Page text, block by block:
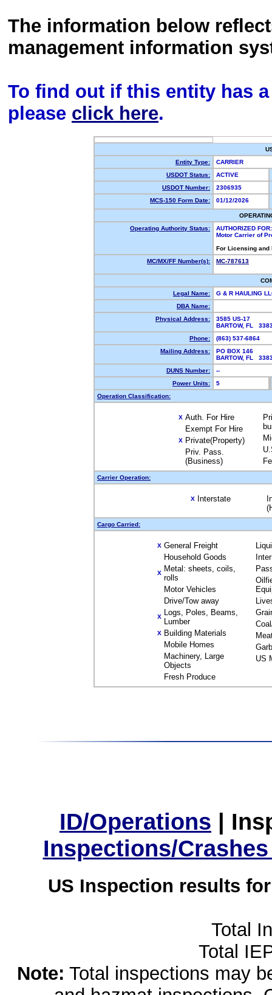
The information below
management information
To find out if this entity has
please click here.
Entity Type:
CARRIER
USDOT Status:
ACTIVE
USDOT Number:
2306935
MCS-150 Form Date:
01/12/2026
Operating Authority Status:
AUTHORIZED FOR:
Motor Carrier of
For Licensing
MC/MX/FF Number(s):
MC-787613
Legal Name:
G & R HAULING
DBA Name:
Physical Address:
3585 US-17
BARTOW, FL
Phone:
(863) 537-6864
Mailing Address:
PO BOX 146
BARTOW, FL
DUNS Number:
--
Power Units:
5
Operation Classification:
X Auth. For Hire
Exempt For Hire
X Private(Property)
Priv. Pass.
(Business)
Carrier Operation:
X Interstate
Cargo Carried:
X General Freight
Household Goods
X Metal: sheets, coils,
rolls
Motor Vehicles
Drive/Tow away
X Logs, Poles, Beams,
Lumber
X Building Materials
Mobile Homes
Machinery, Large
Objects
Fresh Produce
US
ID/Operations |
Inspections/
US Inspection results
Total
Total
Note: Total inspections may